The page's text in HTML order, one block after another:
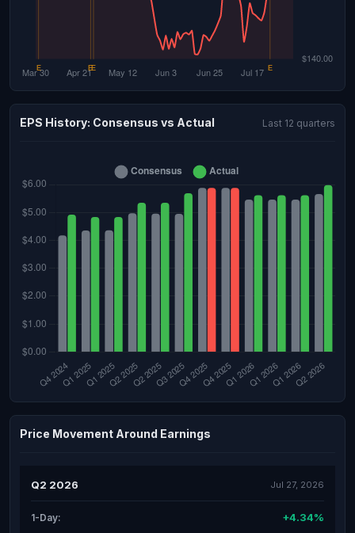
EPS History: Consensus vs Actual Last 12 quarters
Price Movement Around Earnings
Q2 2026 Jul 27, 2026
1-Day: +4.34%